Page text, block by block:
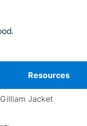
Resources
Gilliam Jacket